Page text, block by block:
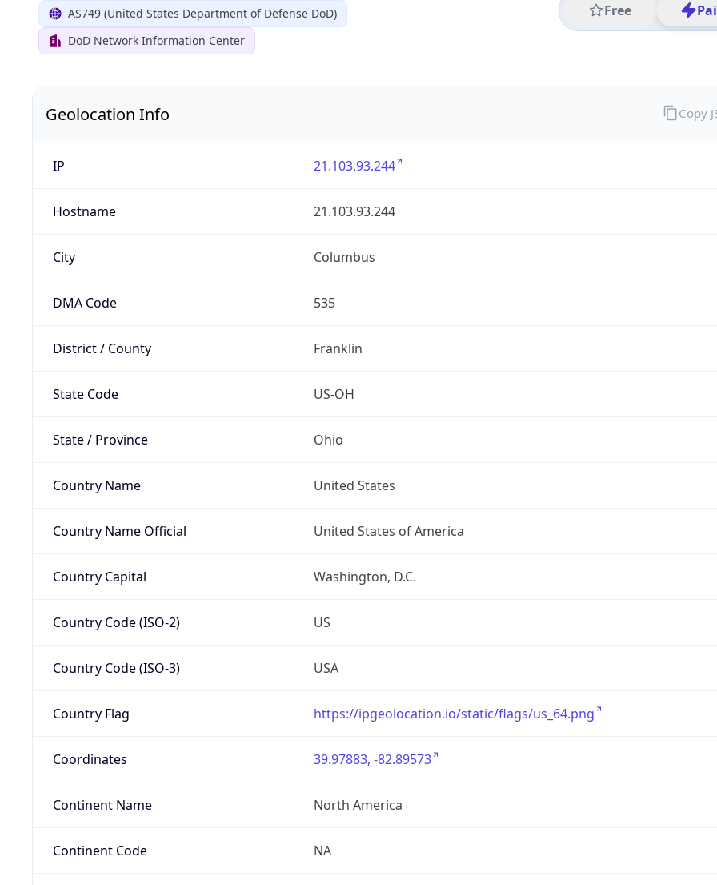
AS749 (United States Department of Defense DoD)
DoD Network Information Center
Free
Geolocation Info
IP 21.103.93.244
Hostname 21.103.93.244
City Columbus
DMA Code 535
District / County Franklin
State Code US-OH
State / Province Ohio
Country Name United States
Country Name Official United States of America
Country Capital Washington, D.C.
Country Code (ISO-2) US
Country Code (ISO-3) USA
Country Flag https://ipgeolocation.io/static/flags/us_64.png
Coordinates 39.97883, -82.89573
Continent Name North America
Continent Code NA
Copy